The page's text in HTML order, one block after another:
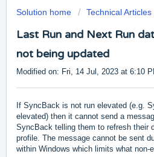
Solution home Technical Articles
Last Run and Next Run
not being updated
Modified on: Fri, 14 Jul, 2023 at 6:10
If SyncBack is not run elevated (e.g.
elevated) then it cannot send a
SyncBack telling them to refresh their
profile. The message cannot be sent
within Windows which limits what non-